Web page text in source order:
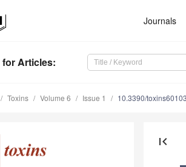
Journals
for Articles:
Toxins Volume 6 Issue 1 10.3390/
first_page